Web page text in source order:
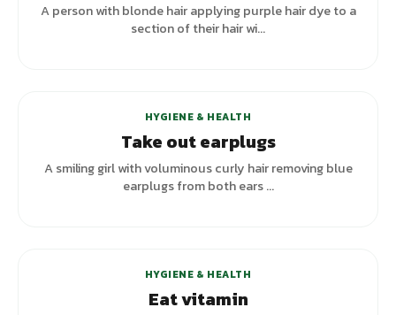
A person with blonde hair applying purple hair dye to a
section of their hair wi...
HYGIENE & HEALTH
Take out earplugs
A smiling girl with voluminous curly hair removing blue
earplugs from both ears ...
HYGIENE & HEALTH
Eat vitamin